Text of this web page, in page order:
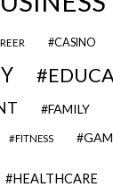
CASINO
FAMILY
FITNESS
HEALTHCARE